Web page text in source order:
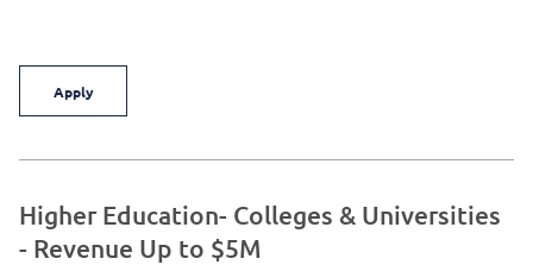
Apply
Higher Education- Colleges & Universities
- Revenue Up to $5M